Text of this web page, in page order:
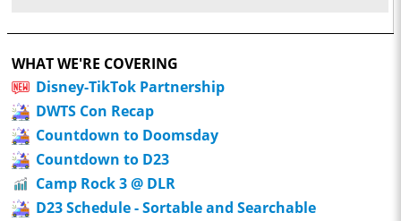
WHAT WE'RE COVERING
Disney-TikTok Partnership
DWTS Con Recap
Countdown to Doomsday
Countdown to D23
Camp Rock 3 @ DLR
D23 Schedule - Sortable and Searchable